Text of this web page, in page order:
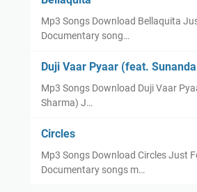
Mp3 Songs Download Bellaquita
Documentary song…
Duji Vaar Pyaar (feat.
Mp3 Songs Download Duji Vaar
Sharma) J…
Circles
Mp3 Songs Download Circles Just
Documentary songs m…